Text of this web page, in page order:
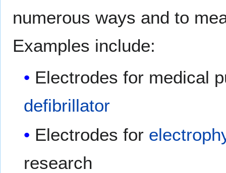
numerous ways and to
Examples include:
Electrodes for medical
defibrillator
Electrodes for
research